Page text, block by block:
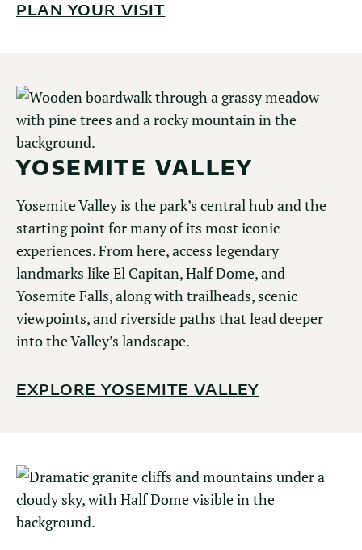
PLAN YOUR VISIT
YOSEMITE VALLEY
Yosemite Valley is the park’s central hub and the
starting point for many of its most iconic
experiences. From here, access legendary
landmarks like El Capitan, Half Dome, and
Yosemite Falls, along with trailheads, scenic
viewpoints, and riverside paths that lead deeper
into the Valley’s landscape.
EXPLORE YOSEMITE VALLEY